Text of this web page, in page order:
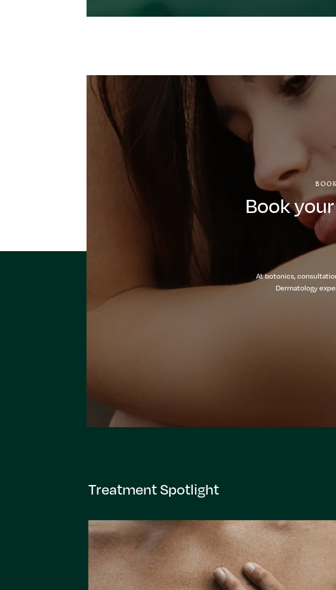
Book
At botonics,
Dermatology
Treatment Spotlight